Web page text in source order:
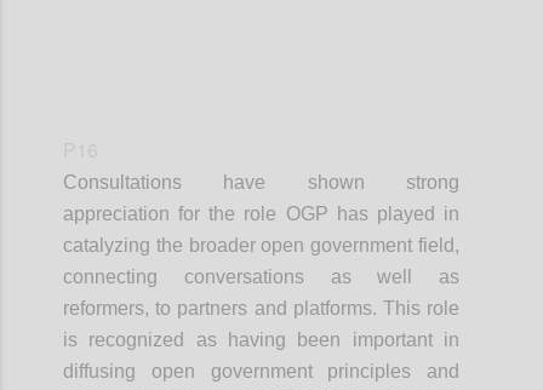
Consultations have shown strong
appreciation for the role OGP has played in
catalyzing the broader open government field,
connecting conversations as well as
reformers, to partners and platforms. This role
is recognized as having been important in
diffusing open government principles and